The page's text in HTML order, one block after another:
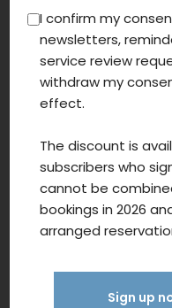
I confirm my
newsletters,
service review
withdraw my
effect.
The discount is
subscribers who
cannot be
bookings in 2026
arranged
Sign up